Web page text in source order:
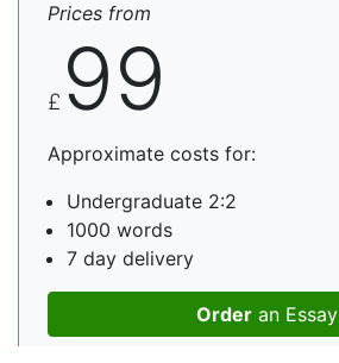
Prices from
£ 99
Approximate costs for:
Undergraduate 2:2
1000 words
7 day delivery
Order an Essay